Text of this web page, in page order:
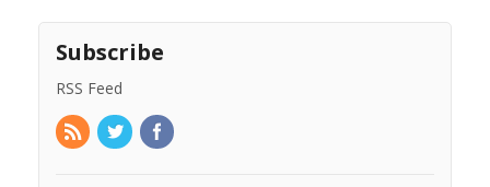
Subscribe
RSS Feed